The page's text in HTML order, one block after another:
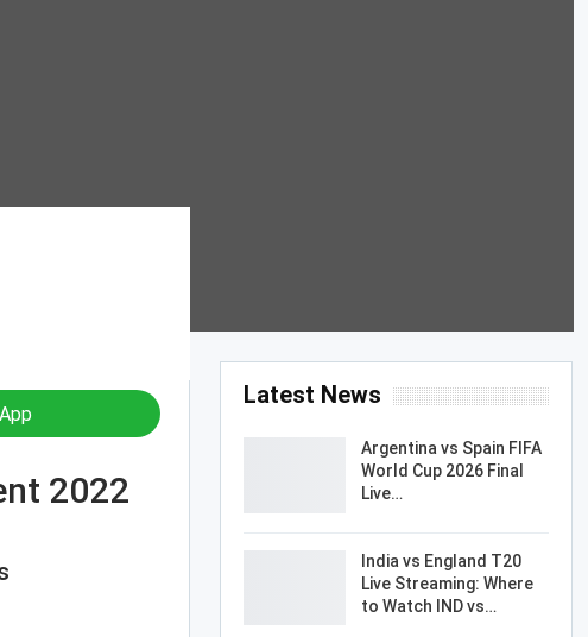
2022
Latest News
Argentina vs Spain FIFA
World Cup 2026 Final
Live…
India vs England T20
Live Streaming: Where
to Watch IND vs…